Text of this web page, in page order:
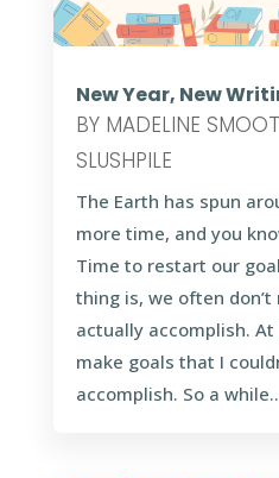
New Year, New
BY MADELINE SMOOT
SLUSHPILE
The Earth has spun
more time, and you
Time to restart our
thing is, we often
actually accomplish.
make goals that I
accomplish. So a